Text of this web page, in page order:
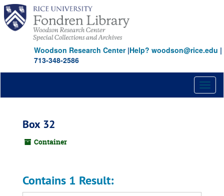
Skip
main
content
Woodson Research Center|Help? woodson@rice.edu |
713-348-2586
Box 32
Container
Contains 1 Result: